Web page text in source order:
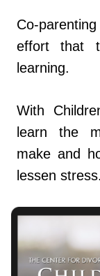
Co-
effort that
learning.
With
learn the
make and
lessen stress.